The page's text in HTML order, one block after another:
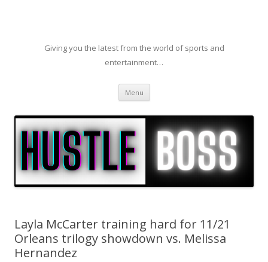
Giving you the latest from the world of sports and
entertainment…
Menu Skip to content
Layla McCarter training hard for 11/21
Orleans trilogy showdown vs. Melissa
Hernandez